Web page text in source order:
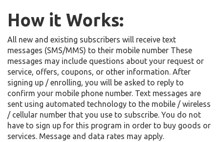
How it Works:
All new and existing subscribers will receive text
messages (SMS/MMS) to their mobile number These
messages may include questions about your request or
service, offers, coupons, or other information. After
signing up / enrolling, you will be asked to reply to
confirm your mobile phone number. Text messages are
sent using automated technology to the mobile / wireless
/ cellular number that you use to subscribe. You do not
have to sign up for this program in order to buy goods or
services. Message and data rates may apply.